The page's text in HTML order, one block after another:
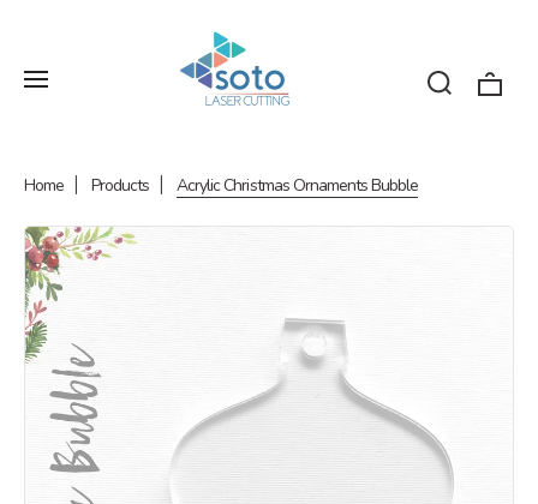
Home Products Acrylic Christmas Ornaments Bubble